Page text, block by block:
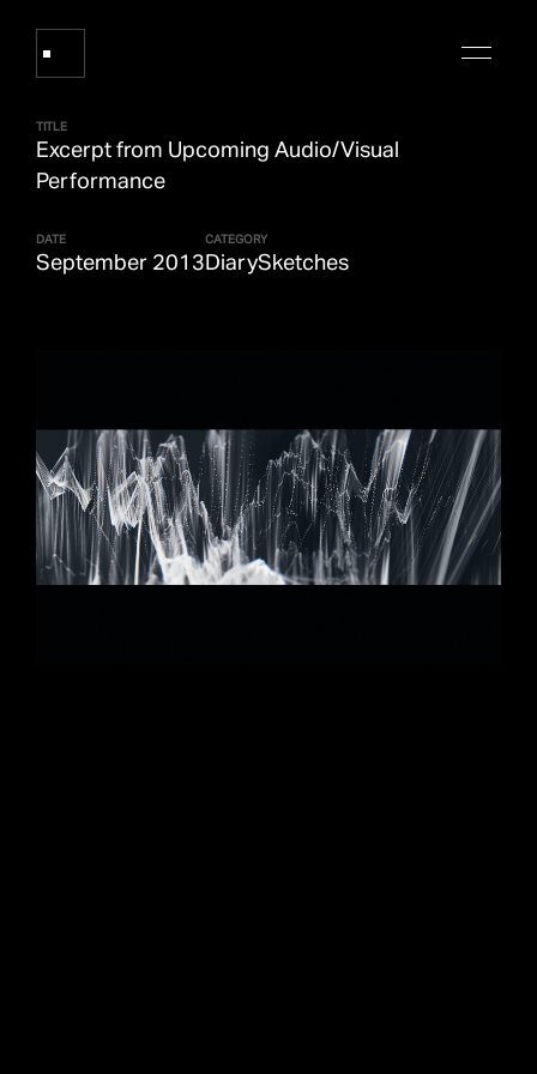
Works
About Refik Anadol
Log
Digital Collectionsarrow_outward
TITLE
Excerpt from Upcoming Audio/Visual
Performance
DATE
September 2013
CATEGORY
DiarySketches